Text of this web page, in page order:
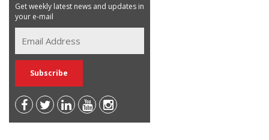
Get weekly latest news and updates in
your e-mail